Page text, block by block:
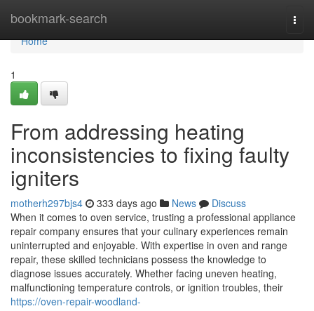
bookmark-search
Home
Home
1
From addressing heating
inconsistencies to fixing faulty
igniters
motherh297bjs4 333 days ago News
Discuss
When it comes to oven service, trusting a professional appliance
repair company ensures that your culinary experiences remain
uninterrupted and enjoyable. With expertise in oven and range
repair, these skilled technicians possess the knowledge to
diagnose issues accurately. Whether facing uneven heating,
malfunctioning temperature controls, or ignition troubles, their
https://oven-repair-woodland-